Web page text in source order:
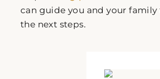
can guide you and your
the next steps.